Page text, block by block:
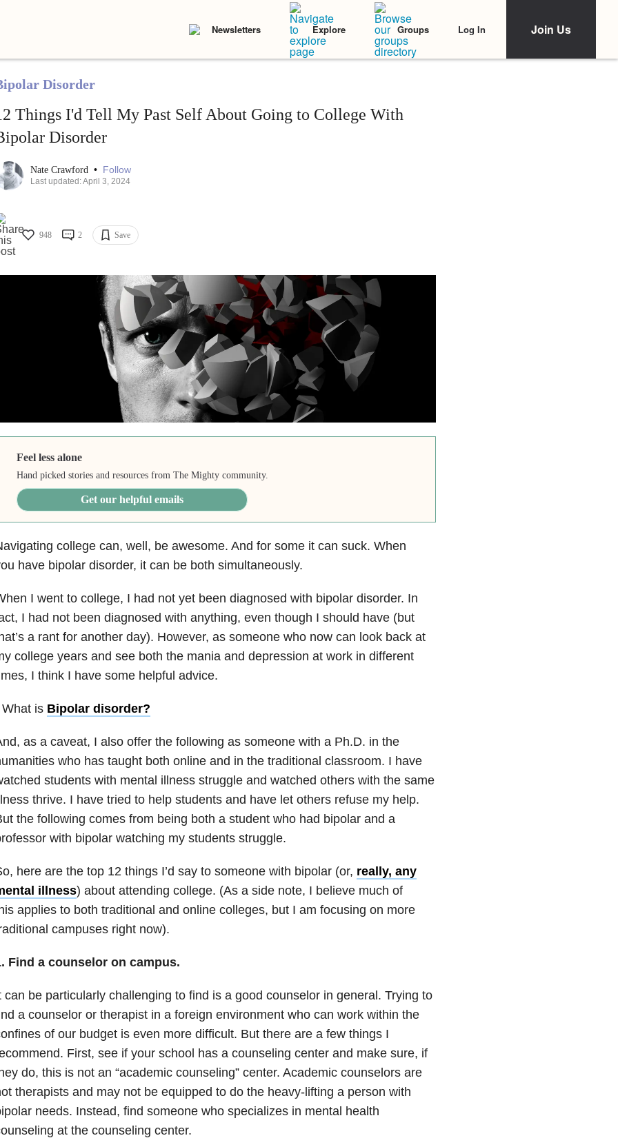
Newsletters Explore Groups Log In Join Us
Disorder
Things I'd Tell My Past Self About Going to College With
Disorder
Nate Crawford • Follow
Last updated: April 3, 2024
948 2 Save
Feel less alone
Hand picked stories and resources from The Mighty community.
Get our helpful emails
college can, well, be awesome. And for some it can suck. When
have bipolar disorder, it can be both simultaneously.
I went to college, I had not yet been diagnosed with bipolar disorder. In
I had not been diagnosed with anything, even though I should have (but
a rant for another day). However, as someone who now can look back at
college years and see both the mania and depression at work in different
I think I have some helpful advice.
What is Bipolar disorder?
as a caveat, I also offer the following as someone with a Ph.D. in the
who has taught both online and in the traditional classroom. I have
students with mental illness struggle and watched others with the same
thrive. I have tried to help students and have let others refuse my help.
the following comes from being both a student who had bipolar and a
with bipolar watching my students struggle.
here are the top 12 things I’d say to someone with bipolar (or, really, any
illness) about attending college. (As a side note, I believe much of
applies to both traditional and online colleges, but I am focusing on more
campuses right now).
Find a counselor on campus.
can be particularly challenging to find is a good counselor in general. Trying to
a counselor or therapist in a foreign environment who can work within the
of our budget is even more difficult. But there are a few things I
First, see if your school has a counseling center and make sure, if
do, this is not an “academic counseling” center. Academic counselors are
therapists and may not be equipped to do the heavy-lifting a person with
needs. Instead, find someone who specializes in mental health
at the counseling center.